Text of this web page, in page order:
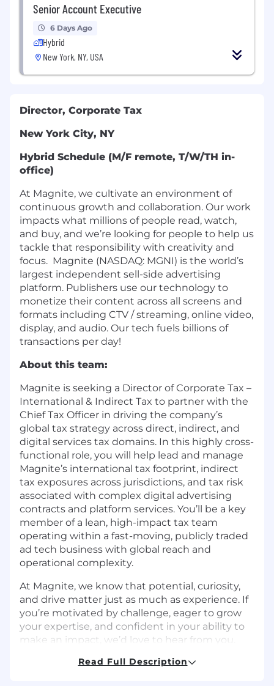
Senior Account Executive
6 Days Ago
Hybrid
New York, NY, USA
Director, Corporate Tax
New York City, NY
Hybrid Schedule (M/F remote, T/W/TH in-
office)
At Magnite, we cultivate an environment of
continuous growth and collaboration. Our work
impacts what millions of people read, watch,
and buy, and we’re looking for people to help us
tackle that responsibility with creativity and
focus. Magnite (NASDAQ: MGNI) is the world’s
largest independent sell-side advertising
platform. Publishers use our technology to
monetize their content across all screens and
formats including CTV / streaming, online video,
display, and audio. Our tech fuels billions of
transactions per day!
About this team:
Magnite is seeking a Director of Corporate Tax –
International & Indirect Tax to partner with the
Chief Tax Officer in driving the company’s
global tax strategy across direct, indirect, and
digital services tax domains. In this highly cross-
functional role, you will help lead and manage
Magnite’s international tax footprint, indirect
tax exposures across jurisdictions, and tax risk
associated with complex digital advertising
contracts and platform services. You’ll be a key
member of a lean, high-impact tax team
operating within a fast-moving, publicly traded
ad tech business with global reach and
operational complexity.
At Magnite, we know that potential, curiosity,
and drive matter just as much as experience. If
you’re motivated by challenge, eager to grow
your expertise, and confident in your ability to
make an impact, we’d love to hear from you.
In this role you will:Read Full Description